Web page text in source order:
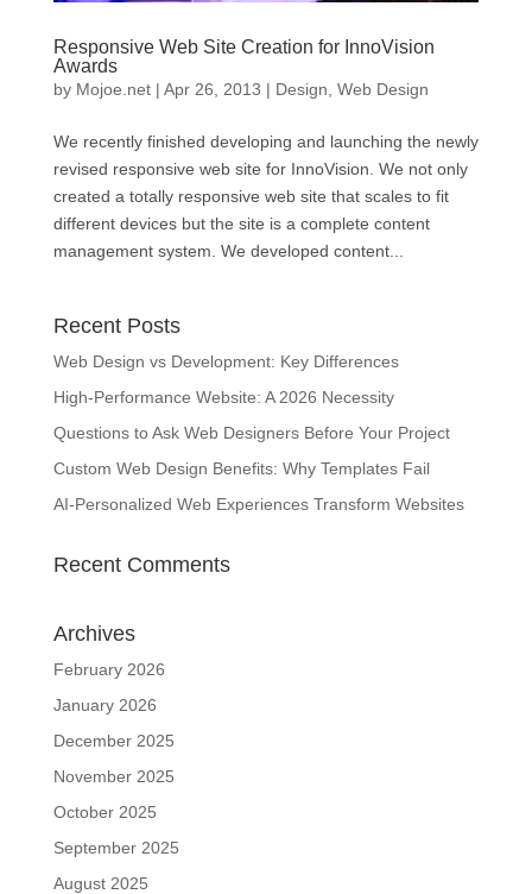
Responsive Web Site Creation for InnoVision
Awards
by Mojoe.net| Apr 26, 2013 | Design Web Design
We recently finished developing and launching the newly
revised responsive web site for InnoVision. We not only
created a totally responsive web site that scales to fit
different devices but the site is a complete content
management system. We developed content...
Recent Posts
Web Design vs Development: Key Differences
High-Performance Website: A 2026 Necessity
Questions to Ask Web Designers Before Your Project
Custom Web Design Benefits: Why Templates Fail
AI-Personalized Web Experiences Transform Websites
Recent Comments
Archives
February 2026
January 2026
December 2025
November 2025
October 2025
September 2025
August 2025